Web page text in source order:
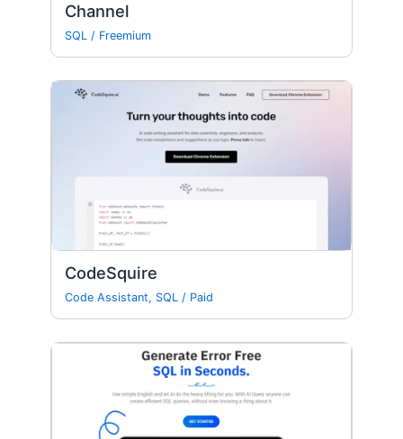
Channel
SQL / Freemium
CodeSquire
Code Assistant, SQL / Paid